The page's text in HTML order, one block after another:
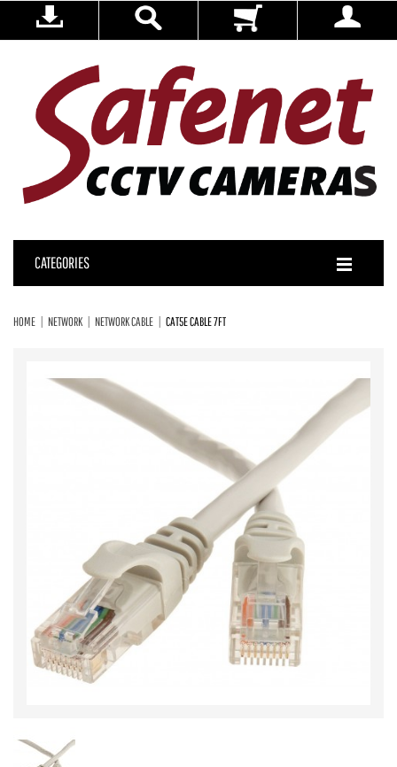
CATEGORIES
HOME NETWORK NETWORK CABLE CAT5E CABLE 7FT